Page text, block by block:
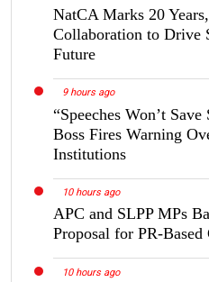
NatCA Marks 20
Collaboration to Drive
Future
9 hours ago
“Speeches Won’t
Boss Fires Warning
Institutions
10 hours ago
APC and SLPP MPs
Proposal for PR-
10 hours ago